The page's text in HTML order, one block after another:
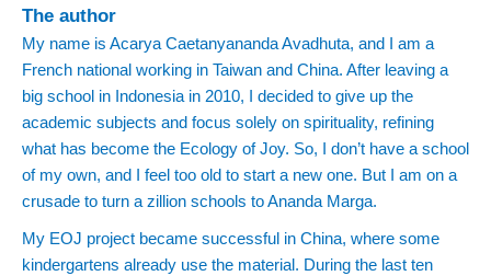
The author
My name is Acarya Caetanyananda Avadhuta, and I am a
French national working in Taiwan and China. After leaving a
big school in Indonesia in 2010, I decided to give up the
academic subjects and focus solely on spirituality, refining
what has become the Ecology of Joy. So, I don’t have a school
of my own, and I feel too old to start a new one. But I am on a
crusade to turn a zillion schools to Ananda Marga.
My EOJ project became successful in China, where some
kindergartens already use the material. During the last ten